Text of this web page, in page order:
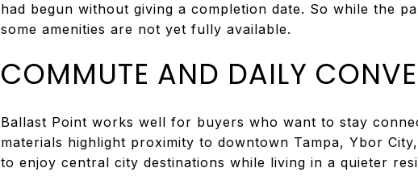
had begun without giving a completion date. So while the
some amenities are not yet fully available.
COMMUTE AND DAILY
Ballast Point works well for buyers who want to stay
materials highlight proximity to downtown Tampa, Ybor
to enjoy central city destinations while living in a quieter